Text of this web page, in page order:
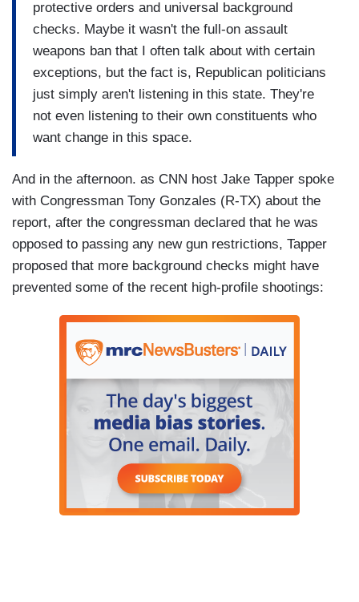
protective orders and universal background
checks. Maybe it wasn't the full-on assault
weapons ban that I often talk about with certain
exceptions, but the fact is, Republican politicians
just simply aren't listening in this state. They're
not even listening to their own constituents who
want change in this space.
And in the afternoon. as CNN host Jake Tapper spoke
with Congressman Tony Gonzales (R-TX) about the
report, after the congressman declared that he was
opposed to passing any new gun restrictions, Tapper
proposed that more background checks might have
prevented some of the recent high-profile shootings: